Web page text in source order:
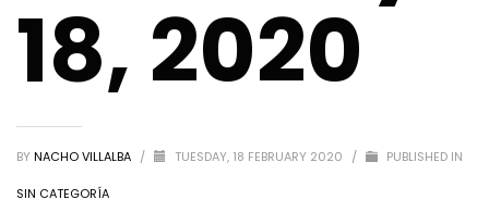
18, 2020
BY NACHO VILLALBA / TUESDAY, 18 FEBRUARY 2020 / PUBLISHED IN
SIN CATEGORÍA